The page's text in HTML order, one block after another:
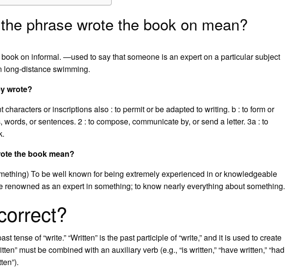
phrase wrote the book on mean?
on informal. —used to say that someone is an expert on a particular subject
long-distance swimming.
wrote?
characters or inscriptions also : to permit or be adapted to writing. b : to form or
words, or sentences. 2 : to compose, communicate by, or send a letter. 3a : to
the book mean?
To be well known for being extremely experienced in or knowledgeable
renowned as an expert in something; to know nearly everything about something.
tense of “write.” “Written” is the past participle of “write,” and it is used to create
must be combined with an auxiliary verb (e.g., “is written,” “have written,” “had